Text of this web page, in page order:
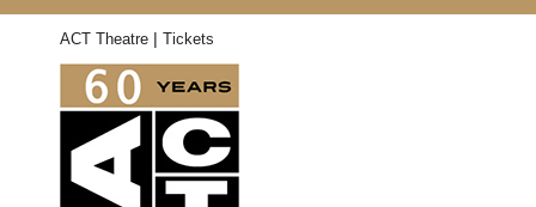
ACT Theatre | Tickets